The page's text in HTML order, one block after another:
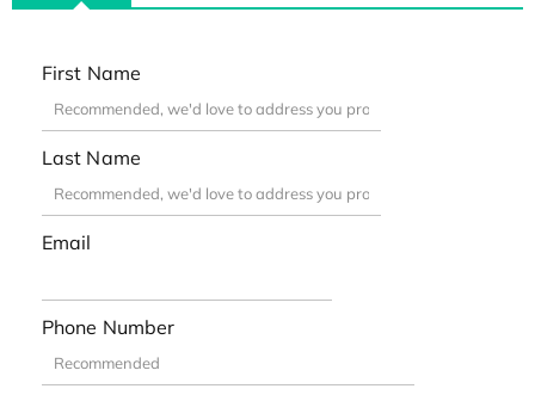
First Name
Last Name
Email
Phone Number